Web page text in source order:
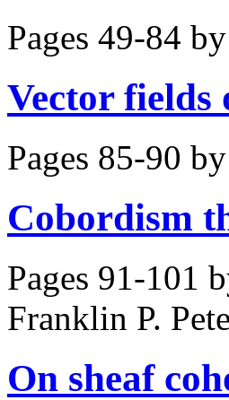
Pages 49-84 by
Vector fields
Pages 85-90 by
Cobordism
Pages 91-101
Franklin P.
On sheaf